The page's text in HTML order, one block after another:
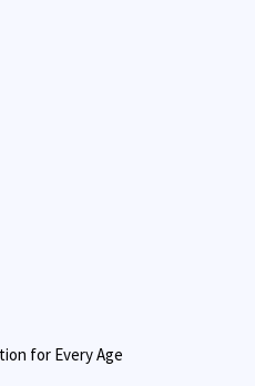
for Every Age